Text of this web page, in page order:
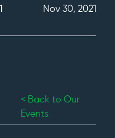
Nov 30, 2021
< Back to Our
Events